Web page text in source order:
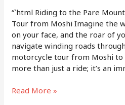
“`html Riding to the Pare
Tour from Moshi Imagine the
on your face, and the roar of
navigate winding roads
motorcycle tour from Moshi to
more than just a ride; it’s an
Tour
from
Moshi
Read More »